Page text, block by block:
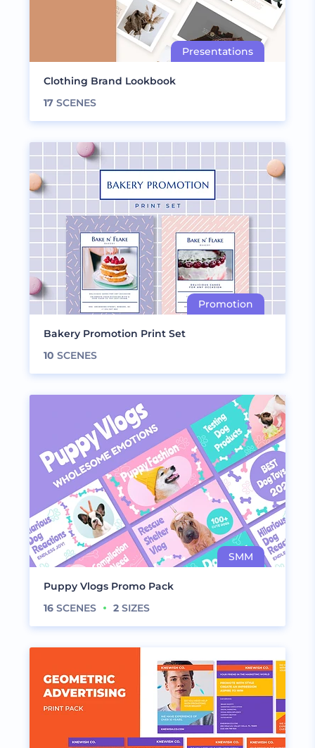
Clothing Brand Lookbook
17 SCENES
Bakery Promotion Print Set
10 SCENES
Puppy Vlogs Promo Pack
16 SCENES 2 SIZES